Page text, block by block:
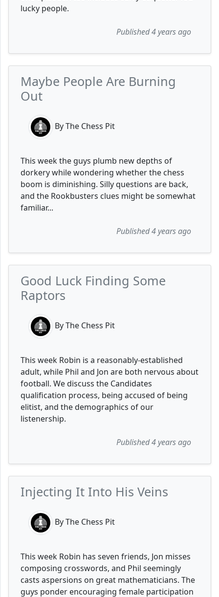
lucky people.
Published 4 years ago
Maybe People Are Burning
Out
By The Chess Pit
This week the guys plumb new depths of
dorkery while wondering whether the chess
boom is diminishing. Silly questions are back,
and the Rookbusters clues might be somewhat
familiar...
Published 4 years ago
Good Luck Finding Some
Raptors
By The Chess Pit
This week Robin is a reasonably-established
adult, while Phil and Jon are both nervous about
football. We discuss the Candidates
qualification process, being accused of being
elitist, and the demographics of our
listenership.
Published 4 years ago
Injecting It Into His Veins
By The Chess Pit
This week Robin has seven friends, Jon misses
composing crosswords, and Phil seemingly
casts aspersions on great mathematicians. The
guys ponder encouraging female participation